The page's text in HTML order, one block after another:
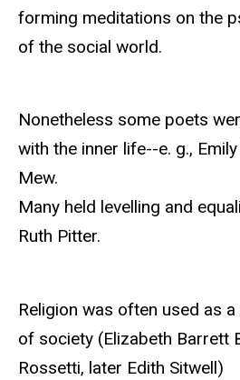
forming meditations on the
of the social world.
Nonetheless some poets
with the inner life--e. g.,
Mew.
Many held levelling and
Ruth Pitter.
Religion was often used as
of society (Elizabeth Barrett
Rossetti, later Edith Sitwell)